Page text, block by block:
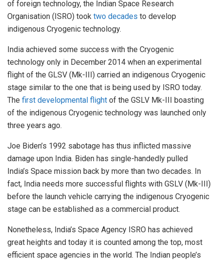
of foreign technology, the Indian Space Research
Organisation (ISRO) took two decades to develop
indigenous Cryogenic technology.
India achieved some success with the Cryogenic
technology only in December 2014 when an experimental
flight of the GLSV (Mk-III) carried an indigenous Cryogenic
stage similar to the one that is being used by ISRO today.
The first developmental flight of the GSLV Mk-III boasting
of the indigenous Cryogenic technology was launched only
three years ago.
Joe Biden’s 1992 sabotage has thus inflicted massive
damage upon India. Biden has single-handedly pulled
India’s Space mission back by more than two decades. In
fact, India needs more successful flights with GSLV (Mk-III)
before the launch vehicle carrying the indigenous Cryogenic
stage can be established as a commercial product.
Nonetheless, India’s Space Agency ISRO has achieved
great heights and today it is counted among the top, most
efficient space agencies in the world. The Indian people’s